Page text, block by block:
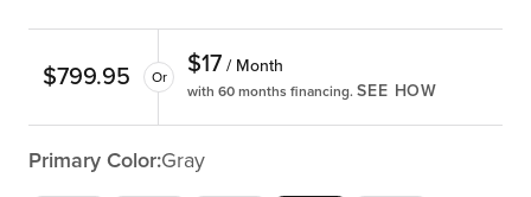
$799.95 Or $17 / Month
with 60 months financing. SEE HOW
Primary Color:Gray